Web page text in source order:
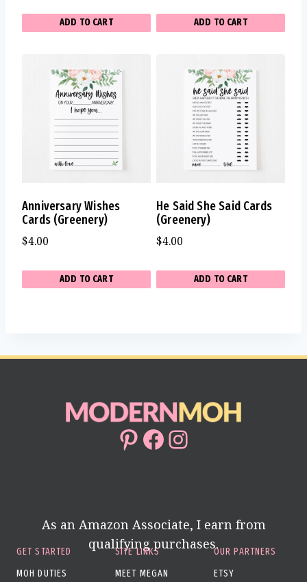
ADD TO CART ADD TO CART
Anniversary Wishes
Cards (Greenery)
$4.00
ADD TO CART
He Said She Said Cards
(Greenery)
$4.00
ADD TO CART
Pinterest
Facebook
Instagram
As an Amazon Associate, I earn from
qualifying purchases.
GET STARTED
MOH DUTIES
SITE LINKS
MEET MEGAN
OUR PARTNERS
ETSY